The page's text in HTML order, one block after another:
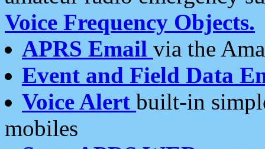
Voice Frequency Objects.
APRS Email via the
Event and Field Data
Voice Alert built-in
mobiles